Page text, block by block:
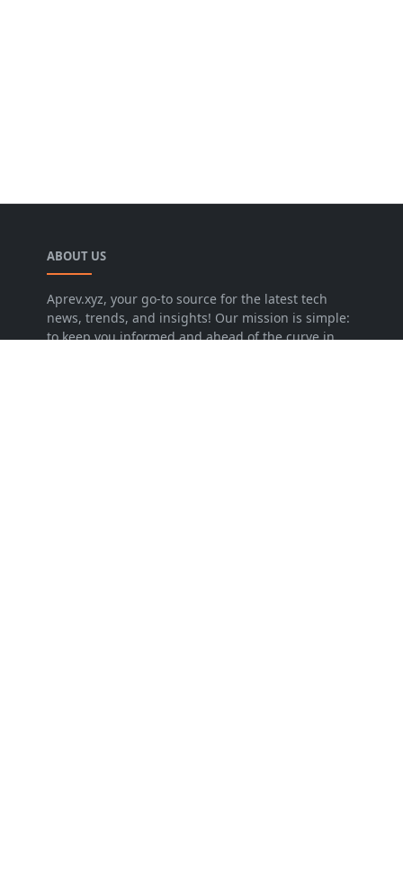
ABOUT US
Aprev.xyz, your go-to source for the latest tech
news, trends, and insights! Our mission is simple:
to keep you informed and ahead of the curve in